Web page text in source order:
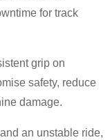
for track
grip on
safety, reduce
damage.
an unstable ride,